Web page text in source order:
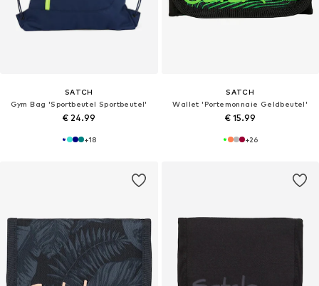
SATCH
Gym Bag 'Sportbeutel Sportbeutel'
€ 24.99
+18
SATCH
Wallet 'Portemonnaie Geldbeutel'
€ 15.99
+26